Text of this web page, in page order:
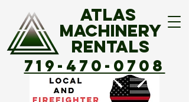
ATLAS
MACHINERY
Rentals
719-470-0708